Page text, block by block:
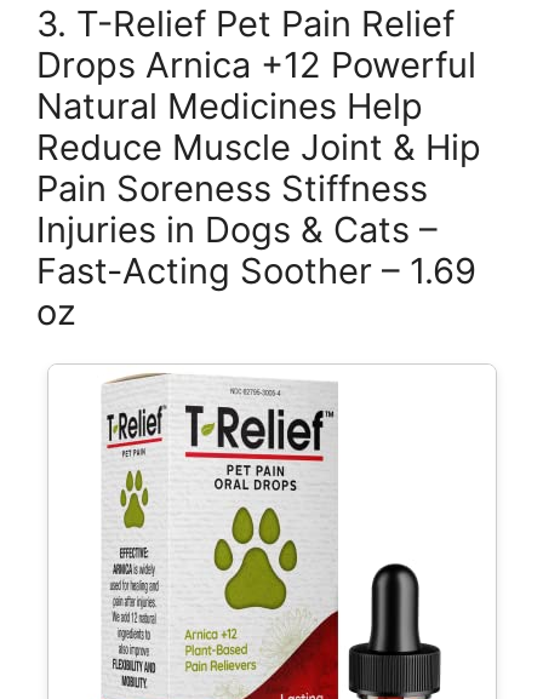
3. T-Relief Pet Pain Relief
Drops Arnica +12 Powerful
Natural Medicines Help
Reduce Muscle Joint & Hip
Pain Soreness Stiffness
Injuries in Dogs & Cats –
Fast-Acting Soother – 1.69
oz